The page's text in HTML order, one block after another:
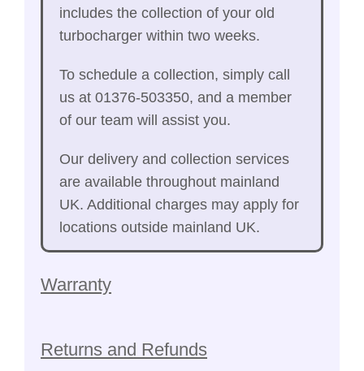
includes the collection of your old
turbocharger within two weeks.
To schedule a collection, simply call
us at 01376-503350, and a member
of our team will assist you.
Our delivery and collection services
are available throughout mainland
UK. Additional charges may apply for
locations outside mainland UK.
Warranty
Returns and Refunds